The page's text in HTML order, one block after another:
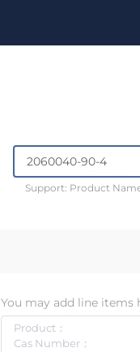
Support: Product
You may add line items